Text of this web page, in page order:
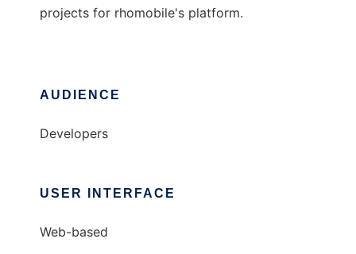
projects for rhomobile's platform.
AUDIENCE
Developers
USER INTERFACE
Web-based